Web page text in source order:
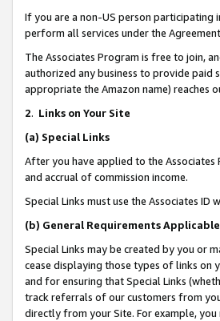
If you are a non-US person participating
perform all services under the
The Associates Program is free to join,
authorized any business to provide paid
appropriate the Amazon name) reaches
2. Links on Your Site
(a) Special Links
After you have applied to the
and accrual of commission income.
Special Links must use the Associates ID
(b) General Requirements
Special Links may be created by you or
cease displaying those types of links on
and for ensuring that Special Links
track referrals of our customers from
directly from your Site. For example, you